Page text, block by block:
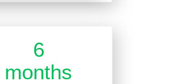
6
months